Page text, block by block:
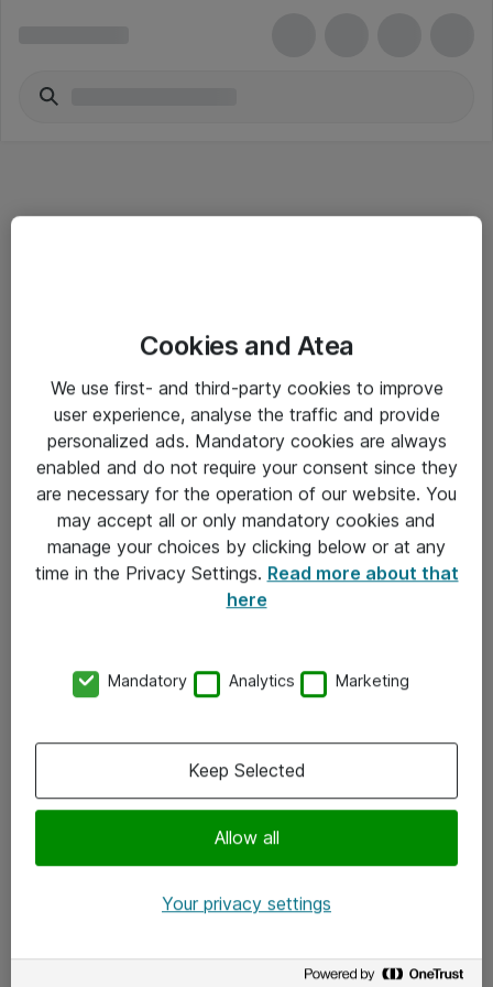
Salgsbetingelser
Sjekkliste ved mottak av gods
Personvernserklæring
Kontakt
Kontakt oss
x.com
Cookies and Atea
We use first- and third-party cookies to improve
user experience, analyse the traffic and provide
personalized ads. Mandatory cookies are always
enabled and do not require your consent since they
are necessary for the operation of our website. You
may accept all or only mandatory cookies and
manage your choices by clicking below or at any
time in the Privacy Settings. Read more about that
here
Mandatory Analytics Marketing
Allow all
Keep Selected
Your privacy settings